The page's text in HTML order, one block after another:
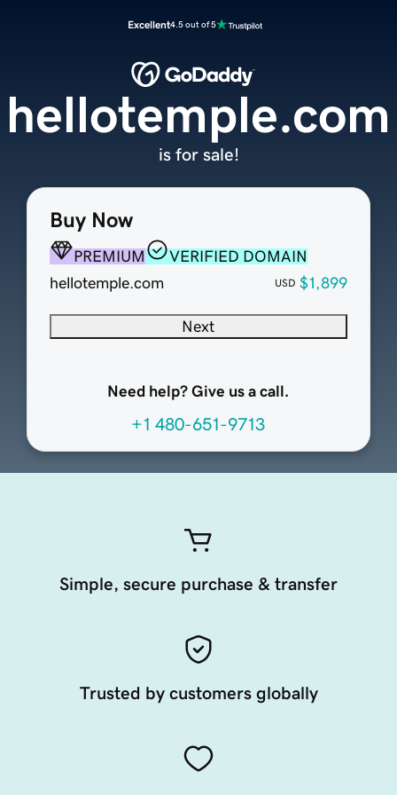
Excellent4.5 out of 5
Buy Now
PREMIUM
VERIFIED DOMAIN
hellotemple.com
USD $1,899
Next
Need help? Give us a call.
+1 480-651-9713
hellotemple.com
is for sale!
Simple, secure purchase & transfer
Trusted by customers globally